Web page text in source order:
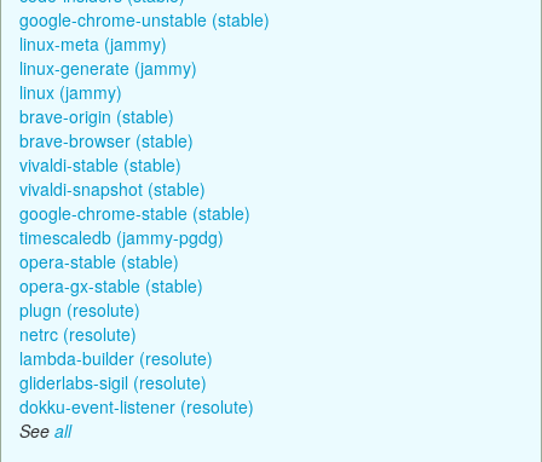
google-chrome-unstable (stable)
linux-meta (jammy)
linux-generate (jammy)
linux (jammy)
brave-origin (stable)
brave-browser (stable)
vivaldi-stable (stable)
vivaldi-snapshot (stable)
google-chrome-stable (stable)
timescaledb (jammy-pgdg)
opera-stable (stable)
opera-gx-stable (stable)
plugn (resolute)
netrc (resolute)
lambda-builder (resolute)
gliderlabs-sigil (resolute)
dokku-event-listener (resolute)
See all